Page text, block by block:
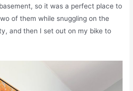
so it was a perfect place to
of them while snuggling on the
and then I set out on my bike to